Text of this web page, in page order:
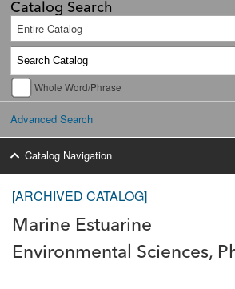
Catalog Search
Entire Catalog
Whole Word/Phrase
Advanced Search
Catalog Navigation
[ARCHIVED CATALOG]
Marine Estuarine
Environmental Sciences,